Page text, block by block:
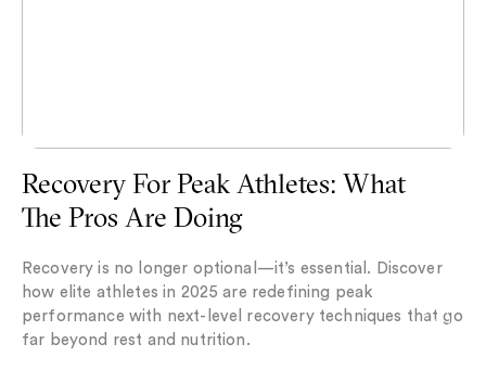
Recovery For Peak Athletes: What
The Pros Are Doing
Recovery is no longer optional—it’s essential. Discover
how elite athletes in 2025 are redefining peak
performance with next-level recovery techniques that go
far beyond rest and nutrition.